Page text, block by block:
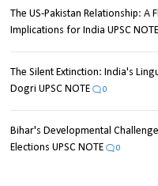
The US-Pakistan Relationship: A
Implications for India UPSC NOTE
The Silent Extinction: India's
Dogri UPSC NOTE
0
Bihar's Developmental
Elections UPSC NOTE
0